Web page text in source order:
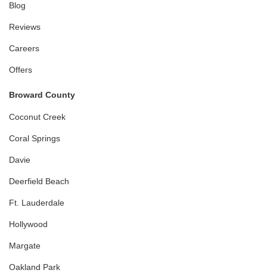
Blog
Reviews
Careers
Offers
Broward County
Coconut Creek
Coral Springs
Davie
Deerfield Beach
Ft. Lauderdale
Hollywood
Margate
Oakland Park